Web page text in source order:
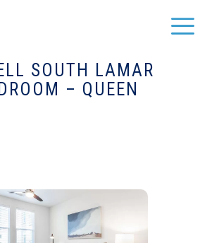
SOUTH LAMAR
– QUEEN